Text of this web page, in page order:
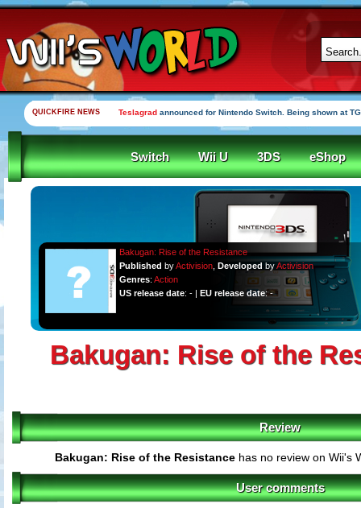
QUICKFIRE NEWS Teslagrad announced for Nintendo Switch. Being shown at
Switch Wii U 3DS eShop
Bakugan: Rise of the Resistance
Published byActivision ,Developed byActivision
Genres:Action
US release date: - |EU release date: -
Bakugan: Rise of the
Review
Bakugan: Rise of the Resistance has no review on Wii's
User comments